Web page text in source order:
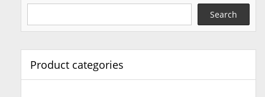
Search
Product categories